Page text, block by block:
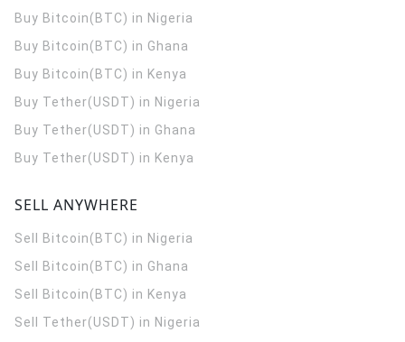
Buy Bitcoin(BTC) in Nigeria
Buy Bitcoin(BTC) in Ghana
Buy Bitcoin(BTC) in Kenya
Buy Tether(USDT) in Nigeria
Buy Tether(USDT) in Ghana
Buy Tether(USDT) in Kenya
SELL ANYWHERE
Sell Bitcoin(BTC) in Nigeria
Sell Bitcoin(BTC) in Ghana
Sell Bitcoin(BTC) in Kenya
Sell Tether(USDT) in Nigeria